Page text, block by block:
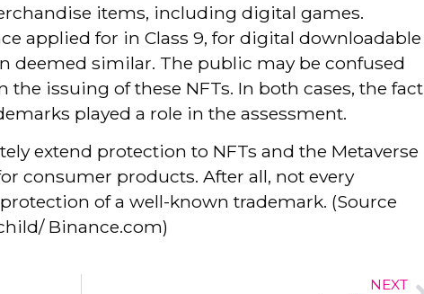
items, including digital games.
applied for in Class 9, for digital downloadable
deemed similar. The public may be confused
issuing of these NFTs. In both cases, the fact
played a role in the assessment.
extend protection to NFTs and the Metaverse
consumer products. After all, not every
of a well-known trademark. (Source
Binance.com)
NEXT